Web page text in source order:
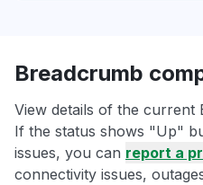
Breadcrumb
View details of the current
If the status shows "Up"
issues, you can report a
connectivity issues,